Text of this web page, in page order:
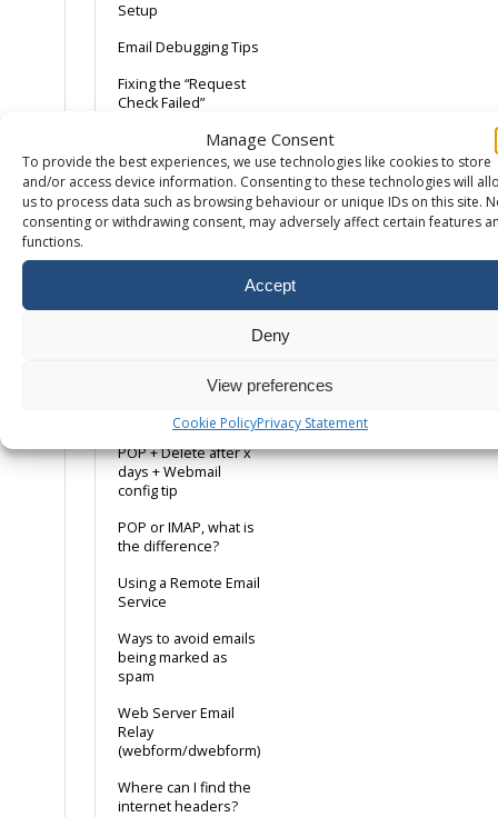
Manage Consent
To provide the best experiences, we use technologies like cookies to store
and/or access device information. Consenting to these technologies will
us to process data such as browsing behaviour or unique IDs on this site.
consenting or withdrawing consent, may adversely affect certain features
functions.
Accept
Deny
View preferences
Cookie PolicyPrivacy Statement
Setup
Email Debugging Tips
Fixing the “Request
Check Failed”
Greylisting
How to export email
from Mac Mail
– Common Causes
Mozilla Thunderbird
POP + Delete after x
days + Webmail
config tip
POP or IMAP, what is
the difference?
Using a Remote Email
Service
Ways to avoid emails
being marked as
spam
Web Server Email
Relay
(webform/dwebform)
Where can I find the
internet headers?